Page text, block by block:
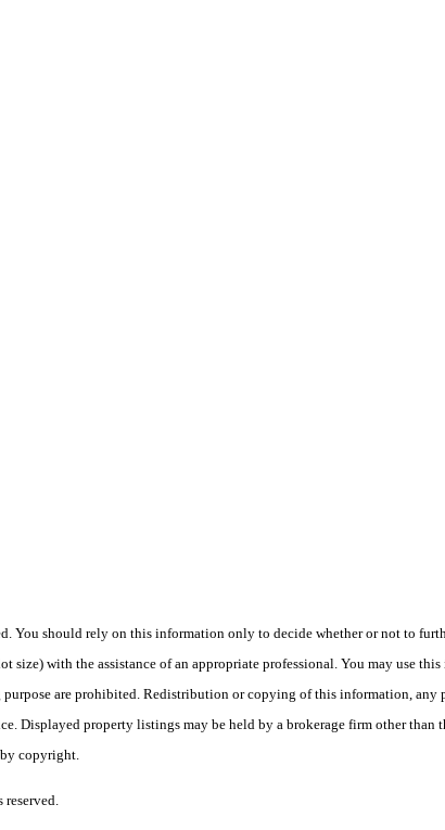
You should rely on this information only to decide whether or not to
size) with the assistance of an appropriate professional. You may
are prohibited. Redistribution or copying of this information,
Displayed property listings may be held by a brokerage firm other
copyright.